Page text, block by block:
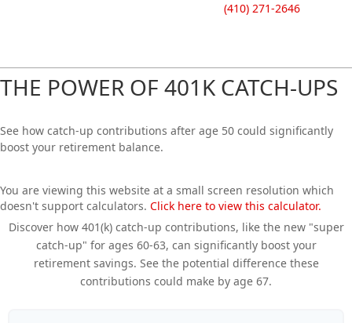
(410) 271-2646
THE POWER OF 401K CATCH-UPS
See how catch-up contributions after age 50 could significantly
boost your retirement balance.
You are viewing this website at a small screen resolution which
doesn't support calculators. Click here to view this calculator.
Discover how 401(k) catch-up contributions, like the new "super
catch-up" for ages 60-63, can significantly boost your
retirement savings. See the potential difference these
contributions could make by age 67.